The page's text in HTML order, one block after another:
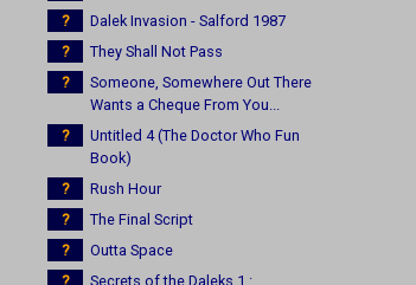
?
Dalek Invasion - Salford 1987
?
They Shall Not Pass
?
Someone, Somewhere Out There
Wants a Cheque From You...
?
Untitled 4 (The Doctor Who Fun
Book)
?
Rush Hour
?
The Final Script
?
Outta Space
?
Secrets of the Daleks 1 :